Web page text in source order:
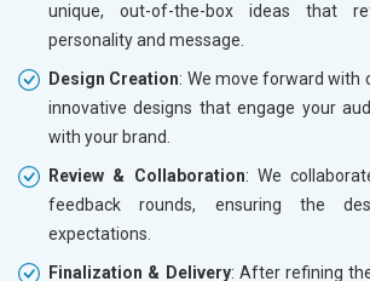
unique, out-of-the-box ideas that
personality and message.
Design Creation: We move forward with
innovative designs that engage your
with your brand.
Review & Collaboration: We
feedback rounds, ensuring the
expectations.
Finalization & Delivery: After refining